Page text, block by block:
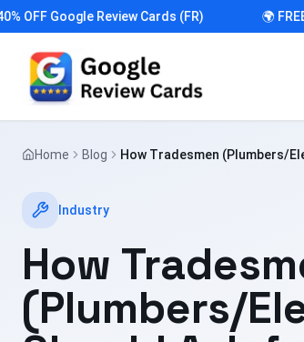
Google Review Cards (FR) 🌍 FREE
Home Blog How Tradesmen (Plumbers/
Industry
How
(Plumbers/